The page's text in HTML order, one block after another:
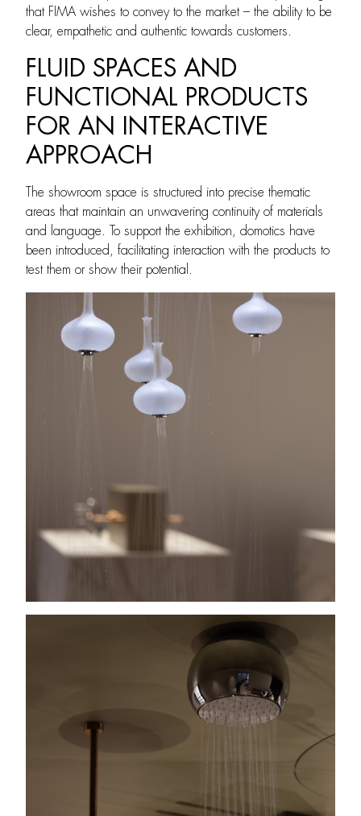
that FIMA wishes to convey to the market – the ability to be
clear, empathetic and authentic towards customers.
FLUID SPACES AND
FUNCTIONAL PRODUCTS
FOR AN INTERACTIVE
APPROACH
The showroom space is structured into precise thematic
areas that maintain an unwavering continuity of materials
and language. To support the exhibition, domotics have
been introduced, facilitating interaction with the products to
test them or show their potential.